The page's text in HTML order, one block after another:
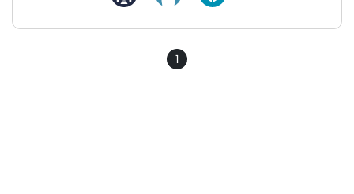
1